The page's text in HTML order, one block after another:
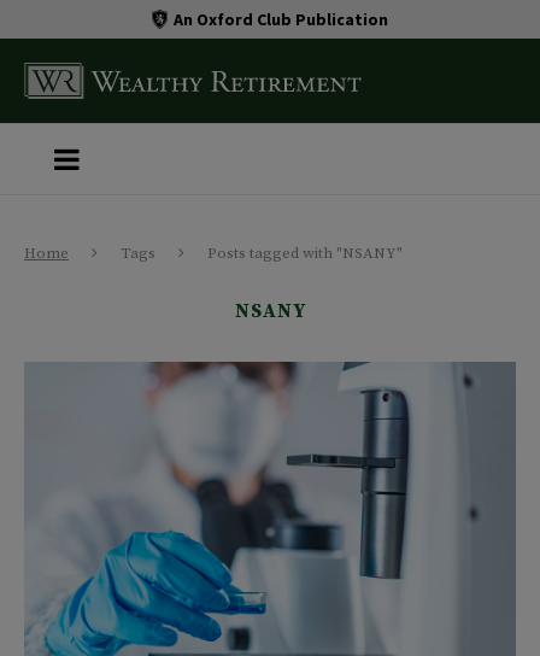
An Oxford Club Publication
Home Tags Posts tagged with "NSANY"
NSANY